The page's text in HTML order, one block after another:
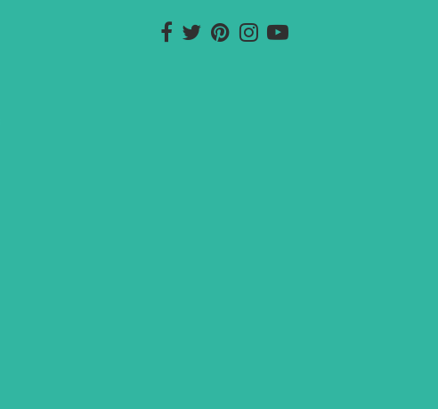
Opens external website in a new window.
Opens external website in a new
Opens external website in a new
Opens external website in a
Opens external